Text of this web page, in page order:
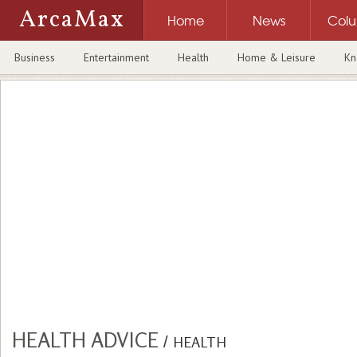
ArcaMax Home News
Business Entertainment Health Home & Leisure
HEALTH ADVICE / HEALTH